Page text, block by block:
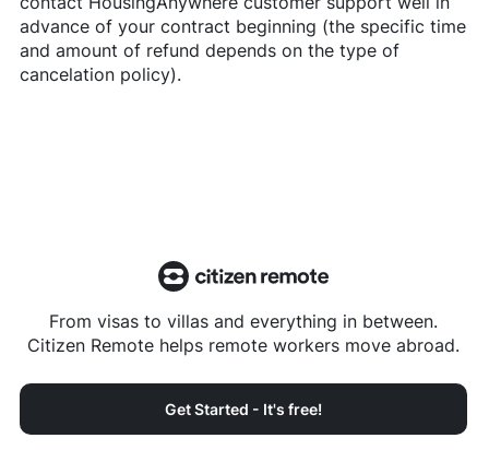
advance of your contract beginning (the specific time
and amount of refund depends on the type of
cancelation policy).
From visas to villas and everything in between.
Citizen Remote helps remote workers move abroad.
Get Started - It's free!